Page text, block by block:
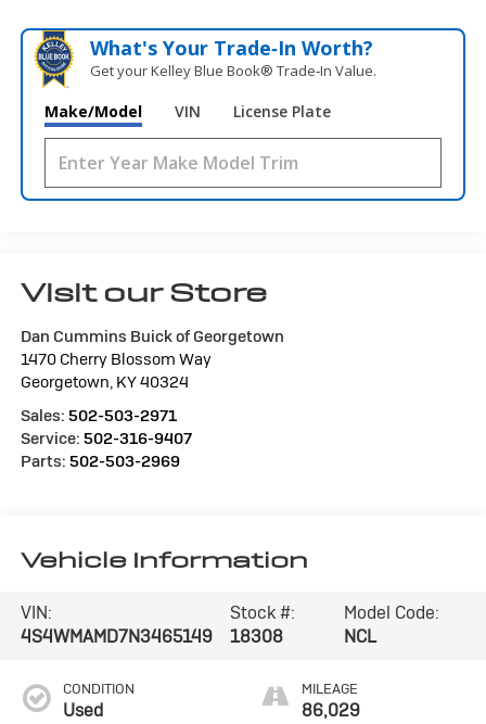
What's Your Trade‑In Worth?
Get your Kelley Blue Book® Trade‑In Value.
Make/Model VIN License Plate
Visit our Store
Dan Cummins Buick of Georgetown
1470 Cherry Blossom Way
Georgetown, KY40324
Sales: 502-503-2971
Service: 502-316-9407
Parts: 502-503-2969
Vehicle Information
VIN:
4S4WMAMD7N3465149
Stock #:
18308
Model Code:
NCL
CONDITION
Used
MILEAGE
86,029